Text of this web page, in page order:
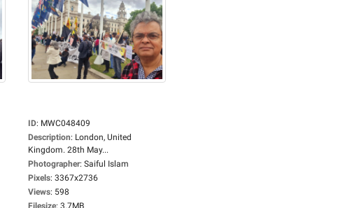
ID: MWC048409
Description: London, United
Kingdom. 28th May...
Photographer: Saiful Islam
Pixels: 3367x2736
Views: 598
Filesize: 3.7MB